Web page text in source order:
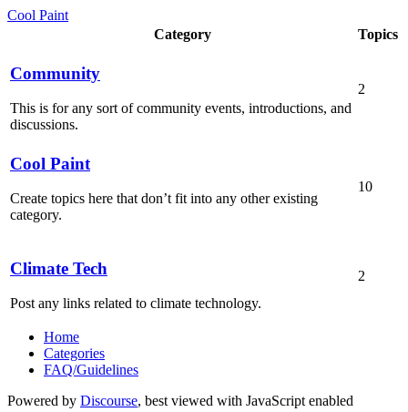
Cool Paint
Category
Topics
Community
This is for any sort of community events, introductions, and
discussions.
2
Cool Paint
Create topics here that don’t fit into any other existing
category.
10
Climate Tech
Post any links related to climate technology.
2
Home
Categories
FAQ/Guidelines
Powered by Discourse, best viewed with JavaScript enabled